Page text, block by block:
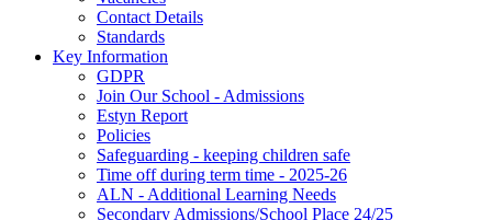
Contact Details
Standards
Key Information
GDPR
Join Our School - Admissions
Estyn Report
Policies
Safeguarding - keeping children safe
Time off during term time - 2025-26
ALN - Additional Learning Needs
Secondary Admissions/School Place 24/25